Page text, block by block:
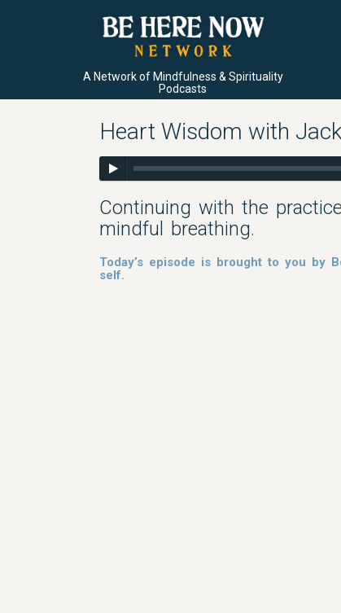
A Network of Mindfulness & Spirituality
Podcasts
Heart Wisdom with
Continuing with the
mindful breathing.
Today’s episode is brought to you by
self.